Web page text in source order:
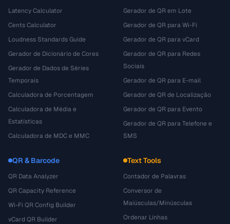
Latency Calculator
Cents Calculator
Loudness Standards Guide
Gerador de Dicionário de Cores
Gerador de Dados de Séries
Temporais
Calculadora de Porcentagem
Calculadora de Média e
Estatísticas
Calculadora de MDC e MMC
Gerador de QR em Lote
Gerador de QR para Wi-Fi
Gerador de QR para vCard
Gerador de QR para Redes
Sociais
Gerador de QR para E-mail
Gerador de QR de Localização
Gerador de QR para Evento
Gerador de QR para Telefone e
SMS
QR & Barcode
QR Data Analyzer
QR Capacity Reference
Wi-Fi QR Config Builder
vCard QR Builder
Text Tools
Contador de Palavras
Conversor de
Maiúsculas/Minúsculas
Ordenar Linhas